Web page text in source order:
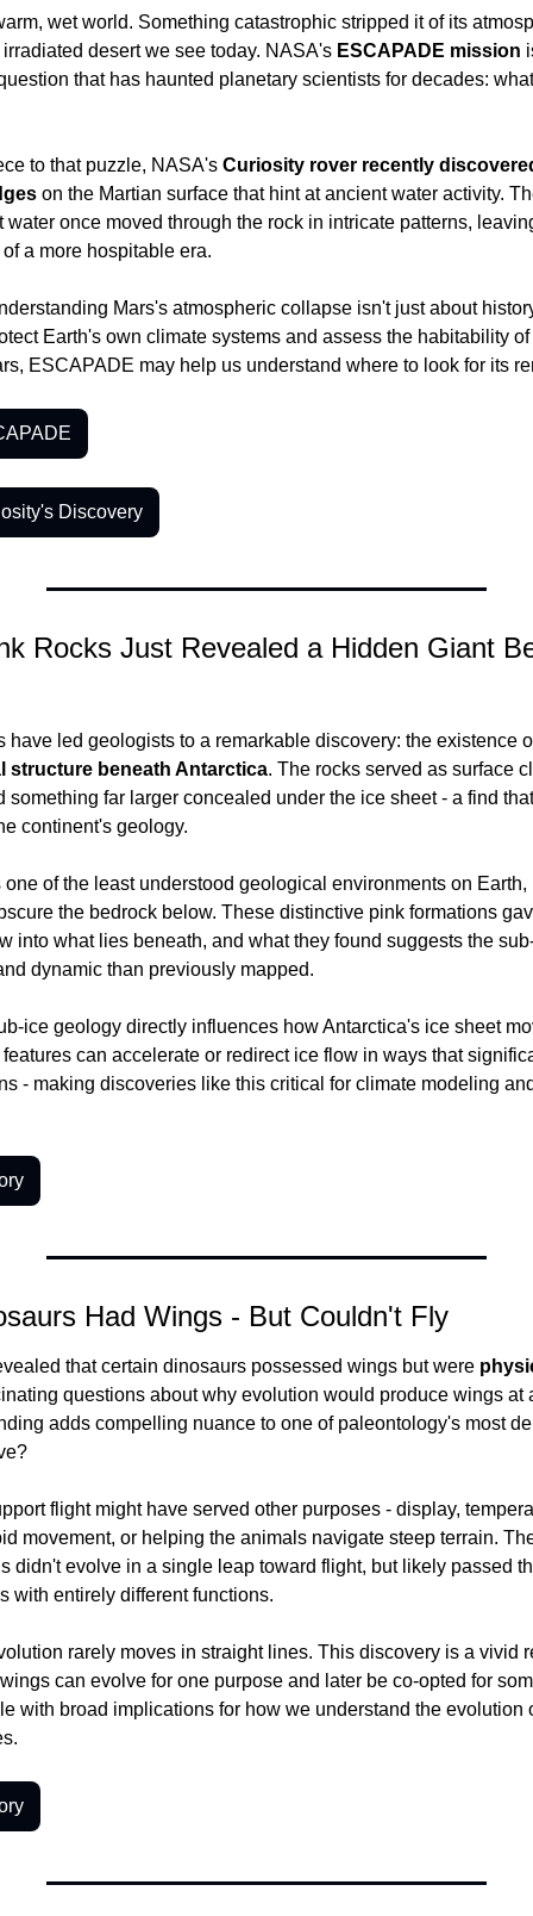
wet world. Something catastrophic stripped it of its
desert we see today. NASA's ESCAPADE mission
that has haunted planetary scientists for decades:
to that puzzle, NASA's Curiosity rover recently
on the Martian surface that hint at ancient water activity.
water once moved through the rock in intricate patterns,
a more hospitable era.
Mars's atmospheric collapse isn't just about
Earth's own climate systems and assess the habitability
ESCAPADE may help us understand where to look for its
Discovery
Rocks Just Revealed a Hidden Giant
have led geologists to a remarkable discovery: the existence
structure beneath Antarctica. The rocks served as surface
something far larger concealed under the ice sheet - a find
continent's geology.
of the least understood geological environments on
the bedrock below. These distinctive pink formations
into what lies beneath, and what they found suggests the
dynamic than previously mapped.
ice geology directly influences how Antarctica's ice sheet
can accelerate or redirect ice flow in ways that
- making discoveries like this critical for climate modeling
Had Wings - But Couldn't Fly
that certain dinosaurs possessed wings but were
questions about why evolution would produce wings at
adds compelling nuance to one of paleontology's most
flight might have served other purposes - display,
movement, or helping the animals navigate steep terrain.
didn't evolve in a single leap toward flight, but likely passed
with entirely different functions.
rarely moves in straight lines. This discovery is a vivid
can evolve for one purpose and later be co-opted for
with broad implications for how we understand the evolution